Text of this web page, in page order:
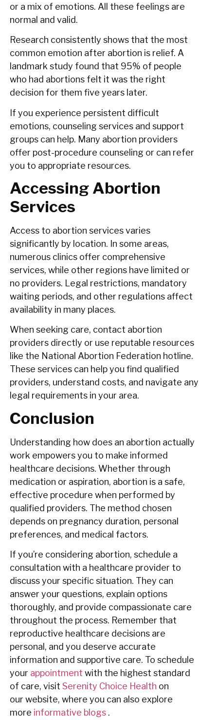
or a mix of emotions. All these feelings are
normal and valid.
Research consistently shows that the most
common emotion after abortion is relief. A
landmark study found that 95% of people
who had abortions felt it was the right
decision for them five years later.
If you experience persistent difficult
emotions, counseling services and support
groups can help. Many abortion providers
offer post-procedure counseling or can refer
you to appropriate resources.
Accessing Abortion
Services
Access to abortion services varies
significantly by location. In some areas,
numerous clinics offer comprehensive
services, while other regions have limited or
no providers. Legal restrictions, mandatory
waiting periods, and other regulations affect
availability in many places.
When seeking care, contact abortion
providers directly or use reputable resources
like the National Abortion Federation hotline.
These services can help you find qualified
providers, understand costs, and navigate any
legal requirements in your area.
Conclusion
Understanding how does an abortion actually
work empowers you to make informed
healthcare decisions. Whether through
medication or aspiration, abortion is a safe,
effective procedure when performed by
qualified providers. The method chosen
depends on pregnancy duration, personal
preferences, and medical factors.
If you’re considering abortion, schedule a
consultation with a healthcare provider to
discuss your specific situation. They can
answer your questions, explain options
thoroughly, and provide compassionate care
throughout the process. Remember that
reproductive healthcare decisions are
personal, and you deserve accurate
information and supportive care. To schedule
your appointment with the highest standard
of care, visit Serenity Choice Health on
our website, where you can also explore
more informative blogs .